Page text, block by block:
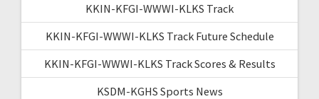
KKIN-KFGI-WWWI-KLKS Track
KKIN-KFGI-WWWI-KLKS Track Future Schedule
KKIN-KFGI-WWWI-KLKS Track Scores & Results
KSDM-KGHS Sports News